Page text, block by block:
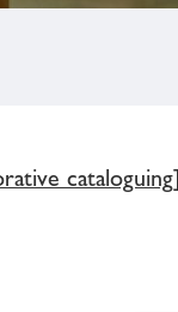
cataloguing]